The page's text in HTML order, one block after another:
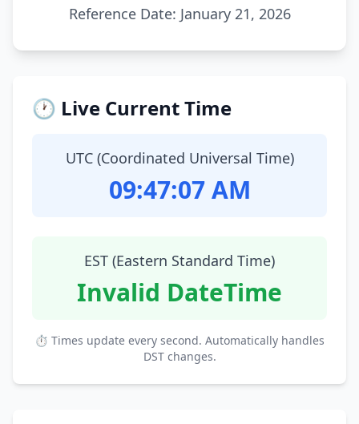
Reference Date: January 21, 2026
🕐 Live Current Time
UTC (Coordinated Universal Time)
09:47:08 AM
EST (Eastern Standard Time)
Invalid DateTime
⏱ Times update every second. Automatically handles
DST changes.